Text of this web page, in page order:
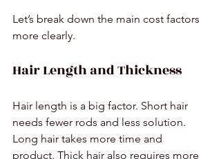
Let’s break down the main cost factors
more clearly.
Hair Length and Thickness
Hair length is a big factor. Short hair
needs fewer rods and less solution.
Long hair takes more time and
product. Thick hair also requires more